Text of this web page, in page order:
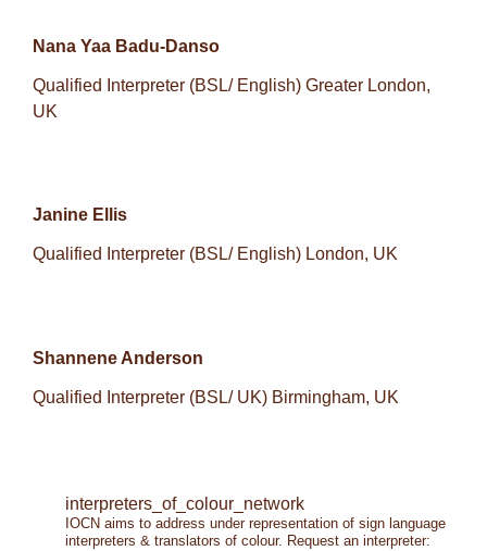
Nana Yaa Badu-Danso
Qualified Interpreter (BSL/ English) Greater London,
UK
Janine Ellis
Qualified Interpreter (BSL/ English) London, UK
Shannene Anderson
Qualified Interpreter (BSL/ UK) Birmingham, UK
interpreters_of_colour_network
IOCN aims to address under representation of sign language
interpreters & translators of colour. Request an interpreter: